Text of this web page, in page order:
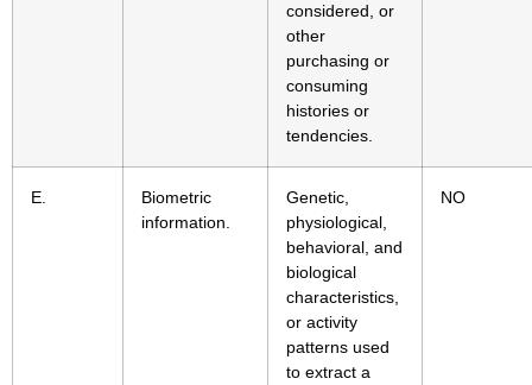
considered, or
other
purchasing or
consuming
histories or
tendencies.
E.
Biometric
information.
Genetic,
physiological,
behavioral, and
biological
characteristics,
or activity
patterns used
to extract a
NO